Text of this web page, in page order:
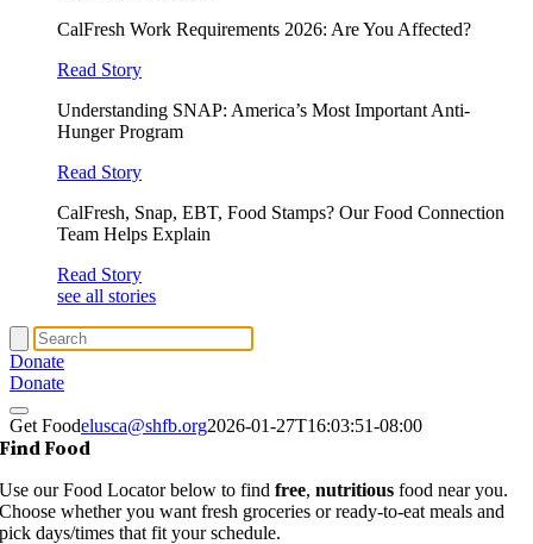
CalFresh Work Requirements 2026: Are You Affected?
Read Story
Understanding SNAP: America’s Most Important Anti-
Hunger Program
Read Story
CalFresh, Snap, EBT, Food Stamps? Our Food Connection
Team Helps Explain
Read Story
see all stories
Donate
Donate
Get Foodelusca@shfb.org2026-01-27T16:03:51-08:00
Find Food
Use our Food Locator below to findfree,nutritious food near you.
Choose whether you want fresh groceries or ready-to-eat meals and
pick days/times that fit your schedule.